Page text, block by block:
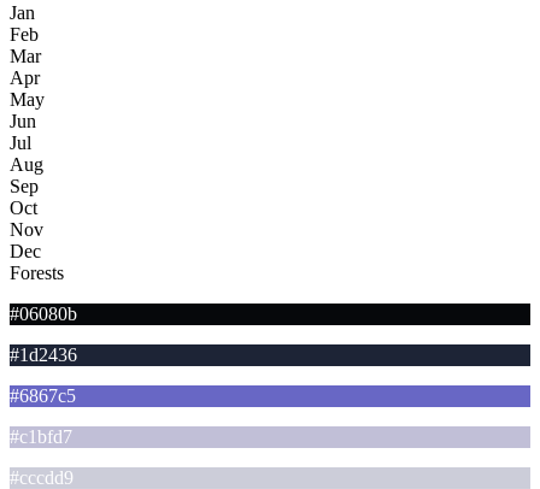
Jan
Feb
Mar
Apr
May
Jun
Jul
Aug
Sep
Oct
Nov
Dec
Forests
#06080b
#1d2436
#6867c5
#c1bfd7
#cccdd9